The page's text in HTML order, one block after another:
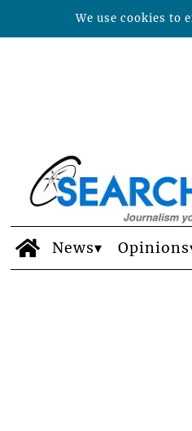
News Opinions
We use cookies to